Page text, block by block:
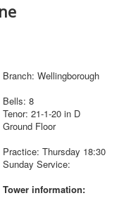
Branch: Wellingborough
Bells: 8
Tenor: 21-1-20 in D
Ground Floor
Practice: Thursday 18:30
Sunday Service:
Tower information: